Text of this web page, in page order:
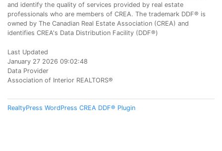
and identify the quality of services provided by real estate
professionals who are members of CREA. The trademark DDF® is
owned by The Canadian Real Estate Association (CREA) and
identifies CREA's Data Distribution Facility (DDF®)
Last Updated
January 27 2026 09:02:48
Data Provider
Association of Interior REALTORS®
RealtyPress WordPress CREA DDF® Plugin